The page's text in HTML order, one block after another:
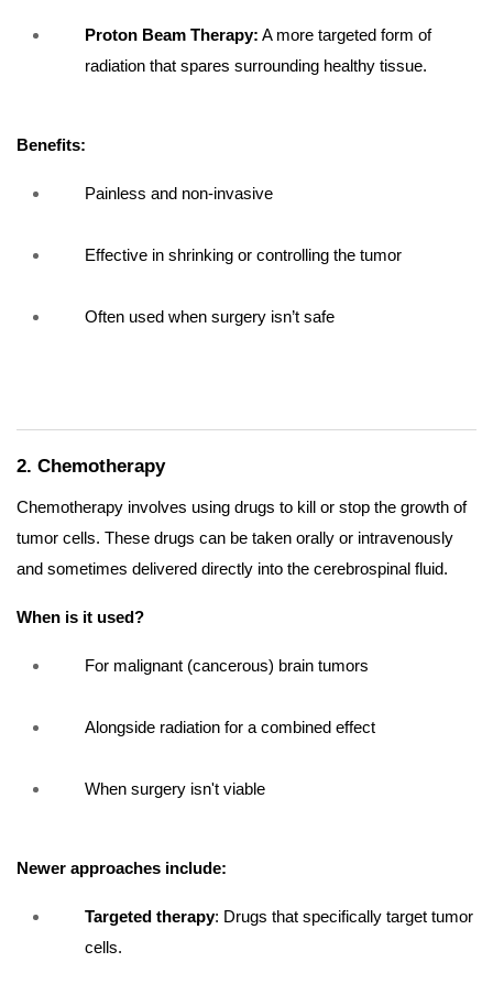
Proton Beam Therapy: A more targeted form of
radiation that spares surrounding healthy tissue.
Benefits:
Painless and non-invasive
Effective in shrinking or controlling the tumor
Often used when surgery isn’t safe
2. Chemotherapy
Chemotherapy involves using drugs to kill or stop the growth of
tumor cells. These drugs can be taken orally or intravenously
and sometimes delivered directly into the cerebrospinal fluid.
When is it used?
For malignant (cancerous) brain tumors
Alongside radiation for a combined effect
When surgery isn't viable
Newer approaches include:
Targeted therapy: Drugs that specifically target tumor
cells.